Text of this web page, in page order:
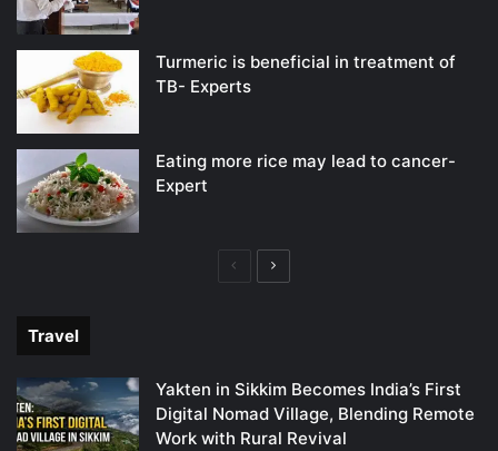
Turmeric is beneficial in treatment of
TB- Experts
Eating more rice may lead to cancer-
Expert
PreviousNext
Travel
Yakten in Sikkim Becomes India’s First
Digital Nomad Village, Blending Remote
Work with Rural Revival